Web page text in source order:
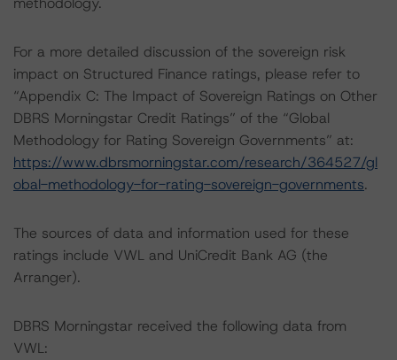
For a more detailed discussion of the sovereign risk
impact on Structured Finance ratings, please refer to
“Appendix C: The Impact of Sovereign Ratings on Other
DBRS Morningstar Credit Ratings” of the “Global
Methodology for Rating Sovereign Governments” at:
https://www.dbrsmorningstar.com/research/364527/gl
obal-methodology-for-rating-sovereign-governments.
The sources of data and information used for these
ratings include VWL and UniCredit Bank AG (the
Arranger).
DBRS Morningstar received the following data from
VWL: